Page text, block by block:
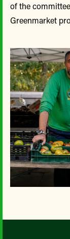
of the
Greenmarket